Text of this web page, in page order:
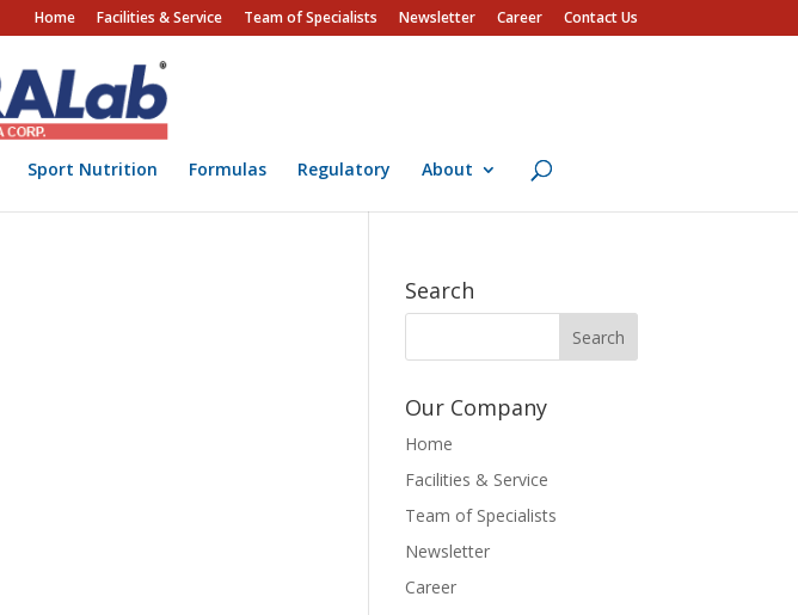
Home Facilities & Service Team of Specialists Newsletter Career Contact Us
Sport Nutrition Formulas Regulatory About
Search
Our Company
Home
Facilities & Service
Team of Specialists
Newsletter
Career